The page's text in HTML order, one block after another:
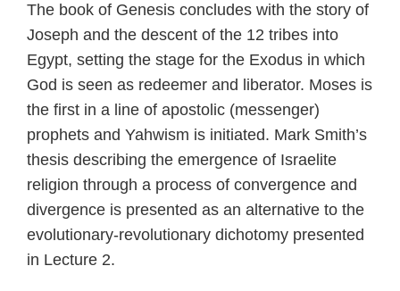
The book of Genesis concludes with the story of
Joseph and the descent of the 12 tribes into
Egypt, setting the stage for the Exodus in which
God is seen as redeemer and liberator. Moses is
the first in a line of apostolic (messenger)
prophets and Yahwism is initiated. Mark Smith’s
thesis describing the emergence of Israelite
religion through a process of convergence and
divergence is presented as an alternative to the
evolutionary-revolutionary dichotomy presented
in Lecture 2.